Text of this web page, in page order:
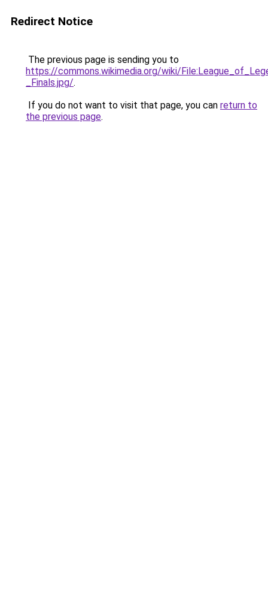
Redirect Notice
The previous page is sending you to
https://commons.wikimedia.org/wiki/
_Finals.jpg/.
If you do not want to visit that page, you can return to
the previous page.